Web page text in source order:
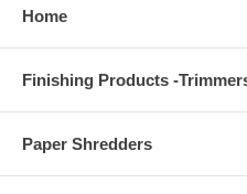
Home
Finishing Products -
Paper Shredders